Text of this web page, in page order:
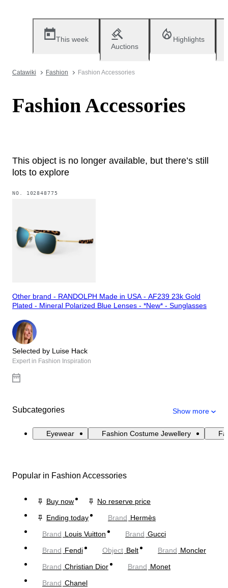
This week
Auctions
Highlights
Catawiki Fashion Fashion Accessories
Fashion Accessories
This object is no longer available, but there’s still
lots to explore
NO. 102848775
Other brand - RANDOLPH Made in USA - AF239 23k Gold
Plated - Mineral Polarized Blue Lenses - *New* - Sunglasses
Selected by Luise Hack
Expert in Fashion Inspiration
Subcategories Show more
Eyewear Fashion Costume Jewellery
Popular in Fashion Accessories
Buy now
No reserve price
Ending today
Brand Hermès
Brand Louis Vuitton Brand Gucci
Brand Fendi Object Belt Brand Moncler
Brand Christian Dior Brand Monet
Brand Chanel